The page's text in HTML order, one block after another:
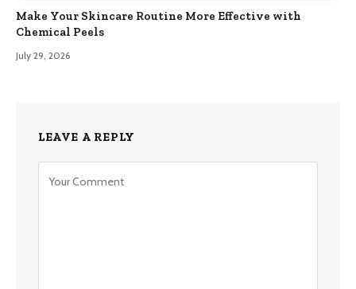
Make Your Skincare Routine More Effective with
Chemical Peels
July 29, 2026
LEAVE A REPLY